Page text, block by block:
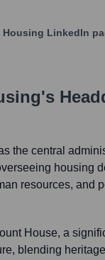
Housing LinkedIn
's
the central
housing
resources, and
House, a
blending